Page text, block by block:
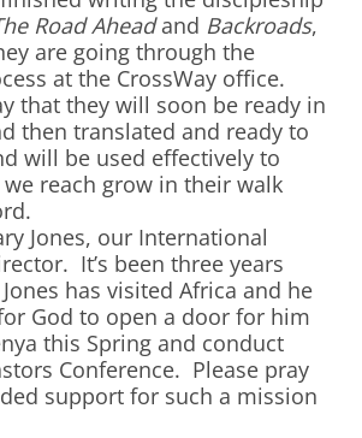
Road Aheadand Backroads,
are going through the
at the CrossWay office.
that they will soon be ready in
then translated and ready to
will be used effectively to
reach grow in their walk
Jones, our International
It’s been three years
has visited Africa and he
God to open a door for him
this Spring and conduct
Conference. Please pray
support for such a mission